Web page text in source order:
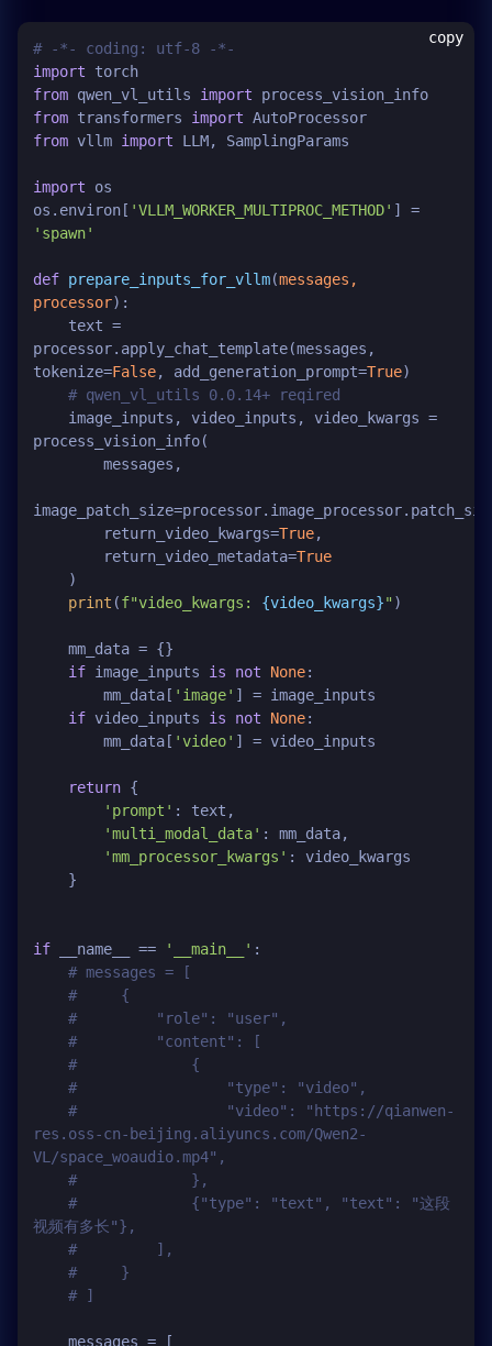
# -*- coding: utf-8 -*-
import
from qwen_vl_utils import
from transformers import
from vllm import LLM, SamplingParams
import os
os.environ[ 'VLLM_WORKER_MULTIPROC_METHOD'
'spawn'
def prepare_inputs_for_vllm(messages,
processor):
processor.apply_chat_template(messages,
tokenize=False, add_generation_prompt=True)
# qwen_vl_utils 0.0.14+ reqired
process_vision_info(
        return_video_kwargs=
True,
        return_video_metadata=
True
print (f"video_kwargs: {video_kwargs}" )
if image_inputs is not None:
        mm_data[
'image' ] = image_inputs
if video_inputs is not None:
        mm_data[
'video' ] = video_inputs
return {
'prompt' : text,
'multi_modal_data' : mm_data,
'mm_processor_kwargs' : video_kwargs
if __name__ == '__main__' :
# messages = [
#     {
#         "role": "user",
#         "content": [
#             {
#                 "type": "video",
#                 "video": "https://qianwen-
res.oss-cn-beijing.aliyuncs.com/Qwen2-
VL/space_woaudio.mp4",
#             },
#             {"type": "text", "text": "这段
视频有多长"},
#         ],
#     }
# ]
copy